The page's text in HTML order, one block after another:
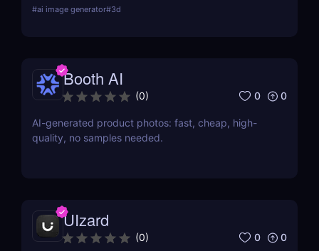
more.
#ai image generator#3d
Booth AI
(0) 0 0
AI-generated product photos: fast, cheap, high-
quality, no samples needed.
UIzard
(0) 0 0